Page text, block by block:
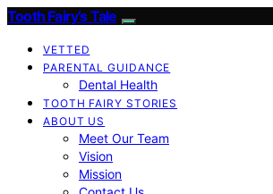
Tooth Fairy’s Tale
VETTED
PARENTAL GUIDANCE
Dental Health
TOOTH FAIRY STORIES
ABOUT US
Meet Our Team
Vision
Mission